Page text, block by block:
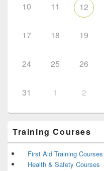
10 11 12
17 18 19
24 25 26
31 1 2
Training Courses
First Aid Training Courses
Health & Safety Courses